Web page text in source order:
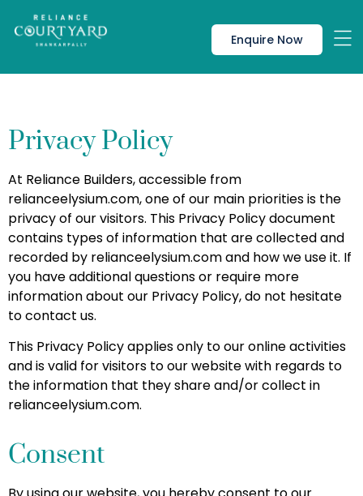
Enquire Now
Privacy Policy
At Reliance Builders, accessible from
relianceelysium.com, one of our main priorities is the
privacy of our visitors. This Privacy Policy document
contains types of information that are collected and
recorded by relianceelysium.com and how we use it. If
you have additional questions or require more
information about our Privacy Policy, do not hesitate
to contact us.
This Privacy Policy applies only to our online activities
and is valid for visitors to our website with regards to
the information that they share and/or collect in
relianceelysium.com.
Consent